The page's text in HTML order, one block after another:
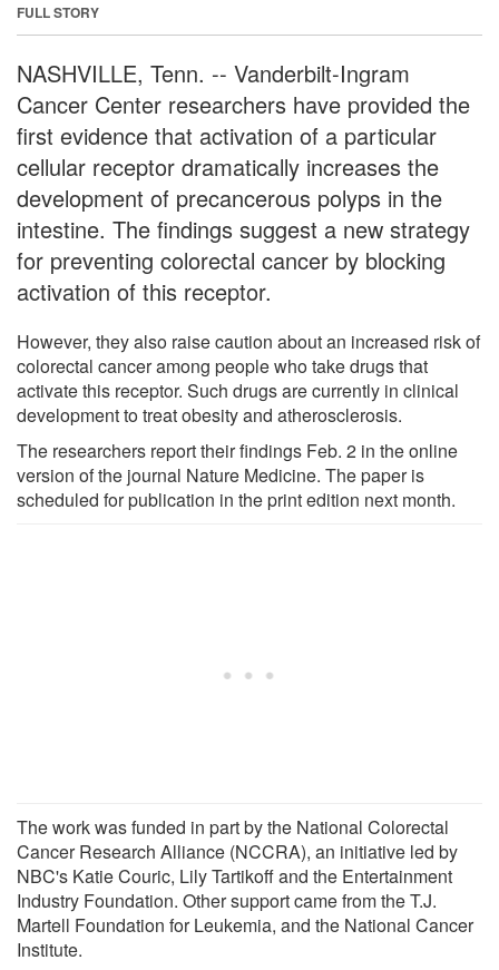
FULL STORY
NASHVILLE, Tenn. -- Vanderbilt-Ingram
Cancer Center researchers have provided the
first evidence that activation of a particular
cellular receptor dramatically increases the
development of precancerous polyps in the
intestine. The findings suggest a new strategy
for preventing colorectal cancer by blocking
activation of this receptor.
However, they also raise caution about an increased risk of
colorectal cancer among people who take drugs that
activate this receptor. Such drugs are currently in clinical
development to treat obesity and atherosclerosis.
The researchers report their findings Feb. 2 in the online
version of the journal Nature Medicine. The paper is
scheduled for publication in the print edition next month.
The work was funded in part by the National Colorectal
Cancer Research Alliance (NCCRA), an initiative led by
NBC's Katie Couric, Lily Tartikoff and the Entertainment
Industry Foundation. Other support came from the T.J.
Martell Foundation for Leukemia, and the National Cancer
Institute.